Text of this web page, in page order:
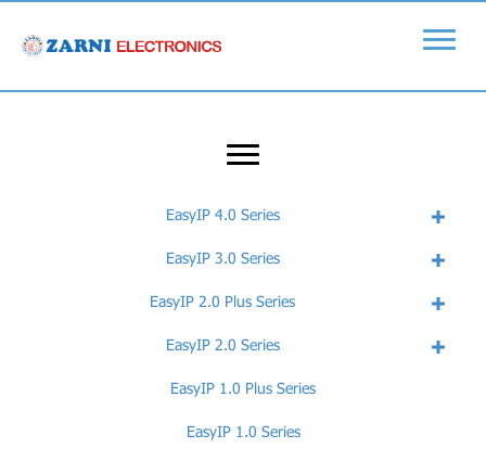
EasyIP 4.0 Series
EasyIP 3.0 Series
EasyIP 2.0 Plus Series
EasyIP 2.0 Series
EasyIP 1.0 Plus Series
EasyIP 1.0 Series